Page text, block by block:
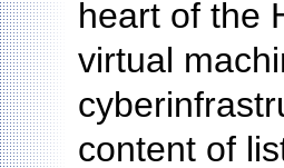
heart of the
virtual
content of